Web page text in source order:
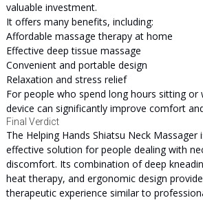
valuable investment.
It offers many benefits, including:
Affordable massage therapy at home
Effective deep tissue massage
Convenient and portable design
Relaxation and stress relief
For people who spend long hours sitting or
device can significantly improve comfort
Final Verdict
The Helping Hands Shiatsu Neck Massager
effective solution for people dealing with
discomfort. Its combination of deep
heat therapy, and ergonomic design
therapeutic experience similar to